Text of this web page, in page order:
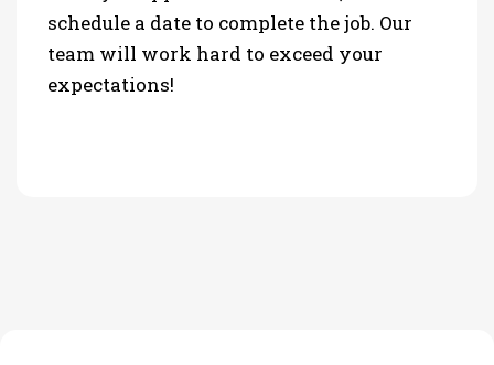
schedule a date to complete the job. Our
team will work hard to exceed your
expectations!